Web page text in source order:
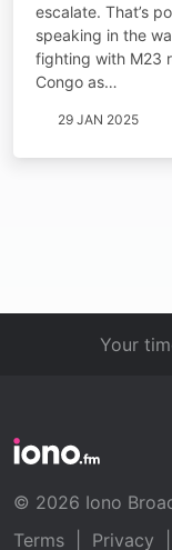
escalate. That’s
speaking in the
fighting with M23
Congo as…
29 JAN 2025
Your
© 2026 Iono
Terms
Privacy